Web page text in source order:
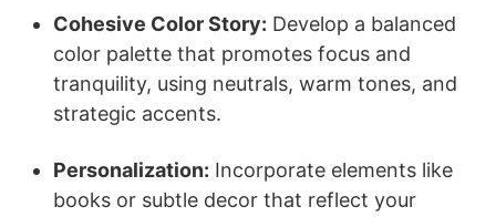
Cohesive Color Story: Develop a balanced
color palette that promotes focus and
tranquility, using neutrals, warm tones, and
strategic accents.
Personalization: Incorporate elements like
books or subtle decor that reflect your